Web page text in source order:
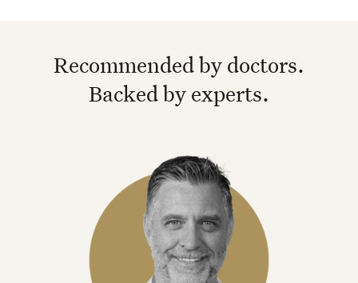
Recommended by doctors.
Backed by experts.